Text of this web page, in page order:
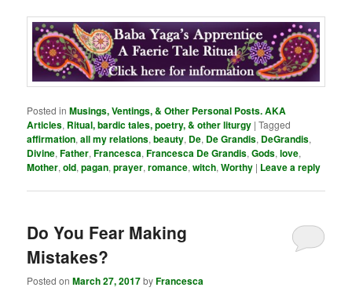
Posted in Musings, Ventings, & Other Personal Posts. AKA
Articles, Ritual, bardic tales, poetry, & other liturgy |Tagged
affirmation,all my relations,beauty, De, De Grandis, DeGrandis,
Divine,Father,Francesca,Francesca De Grandis,Gods,love,
Mother,old,pagan,prayer,romance,witch,Worthy | Leave a reply
Do You Fear Making
Mistakes?
Posted onMarch 27, 2017byFrancesca